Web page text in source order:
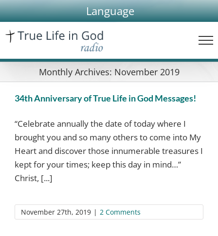
Skip
to
content
Language
Monthly Archives: November 2019
34th Anniversary of True Life in God Messages!
“Celebrate annually the date of today where I
brought you and so many others to come into My
Heart and discover those innumerable treasures I
kept for your times; keep this day in mind…”
Christ, [...]
November 27th, 2019 | 2 Comments